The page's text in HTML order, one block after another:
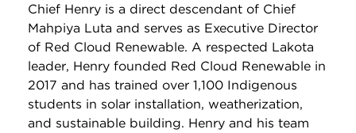
Chief Henry is a direct descendant of Chief
Mahpiya Luta and serves as Executive Director
of Red Cloud Renewable. A respected Lakota
leader, Henry founded Red Cloud Renewable in
2017 and has trained over 1,100 Indigenous
students in solar installation, weatherization,
and sustainable building. Henry and his team